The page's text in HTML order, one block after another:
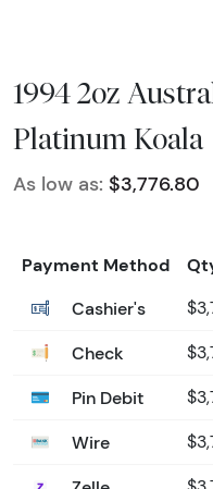
1994 2oz
Platinum Koala
As low as: $3,776.80
Payment Method
Cashier's
Check
Pin Debit
Wire